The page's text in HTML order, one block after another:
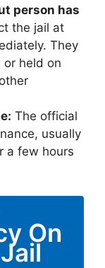
person has
the jail at
They
or held on
The official
usually
a few hours
On